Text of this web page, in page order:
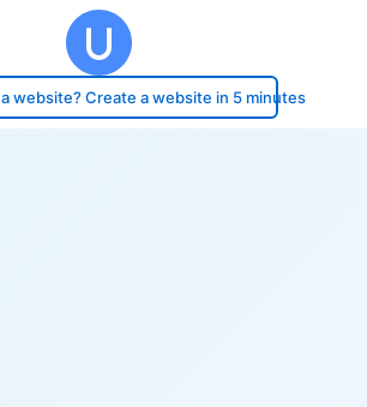
a website? Create a website in 5 minutes